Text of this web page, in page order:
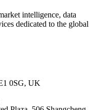
intelligence, data
dedicated to the global
0SG, UK